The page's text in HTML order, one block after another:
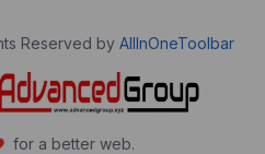
Reserved by AllInOneToolbar
for a better web.